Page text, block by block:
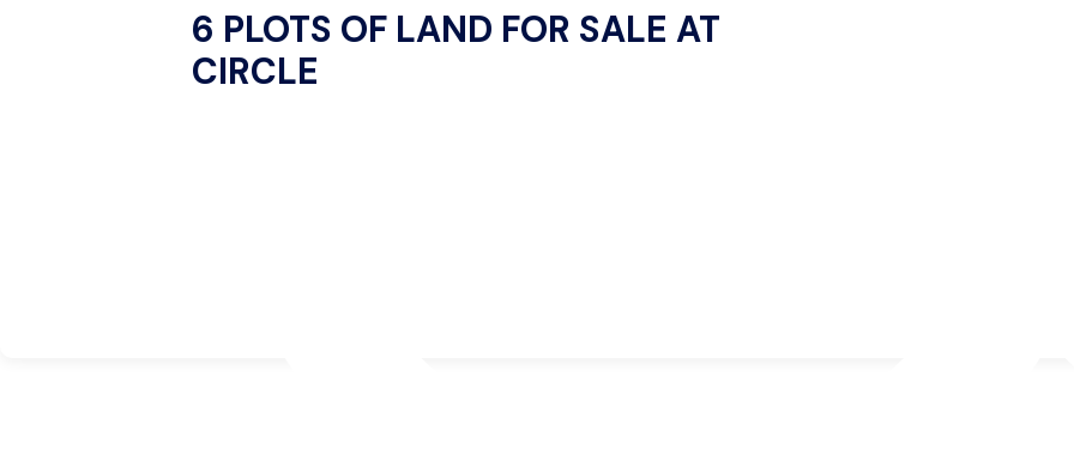
6 PLOTS OF LAND FOR SALE AT
CIRCLE